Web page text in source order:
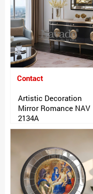
Contact
Artistic Decoration
Mirror Romance NAV
2134A